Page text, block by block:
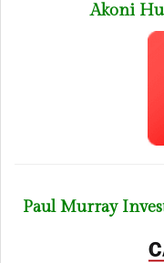
Akoni
Paul Murray